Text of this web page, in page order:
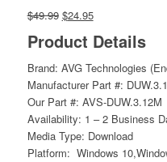
$49.99 Original
was:
$49.99.
$24.95Current
is:
$24.95.
Product Details
Brand: AVG Technologies
Manufacturer Part #:
Our Part #: AVS-DUW.3.12M
Availability: 1 – 2 Business
Media Type: Download
Platform: Windows